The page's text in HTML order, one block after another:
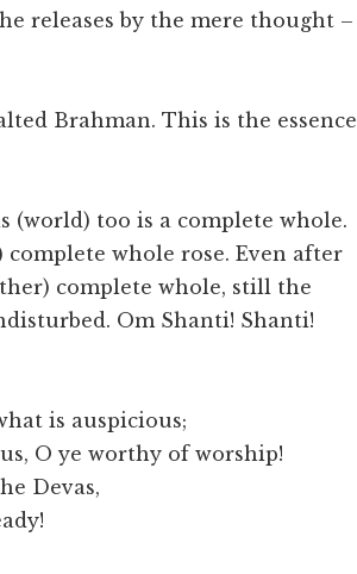
releases by the mere thought –
Brahman. This is the essence
(world) too is a complete whole.
whole rose. Even after
complete whole, still the
Om Shanti! Shanti!
is auspicious;
O ye worthy of worship!
Devas,